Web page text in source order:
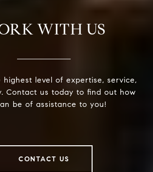
WITH US
level of expertise, service,
Contact us today to find out how
be of assistance to you!
CONTACT US